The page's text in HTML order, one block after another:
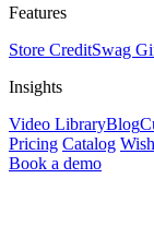
Features
Store CreditSwag
Insights
Video LibraryBlog
Pricing Catalog
Book a demo